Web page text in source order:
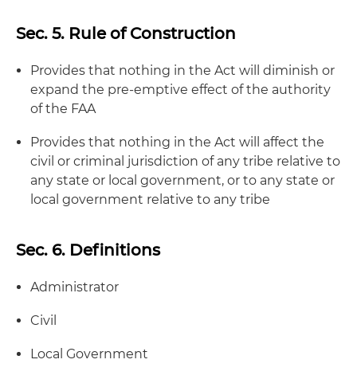
Sec. 5. Rule of Construction
Provides that nothing in the Act will diminish or
expand the pre-emptive effect of the authority
of the FAA
Provides that nothing in the Act will affect the
civil or criminal jurisdiction of any tribe relative to
any state or local government, or to any state or
local government relative to any tribe
Sec. 6. Definitions
Administrator
Civil
Local Government